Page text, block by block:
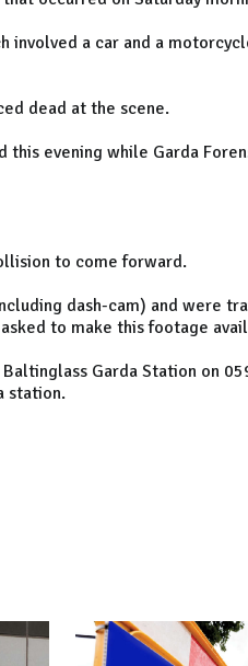
involved a car and a
dead at the scene.
evening while Garda
to come forward.
dash-cam) and were
to make this footage
Garda Station on
station.